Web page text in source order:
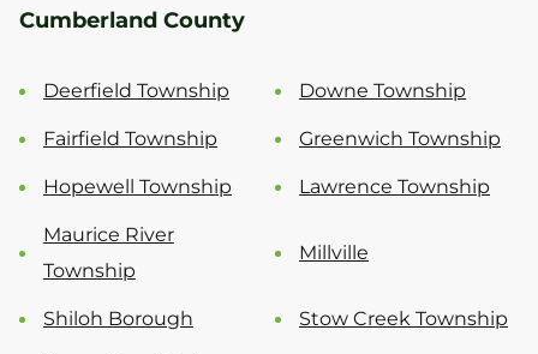
Cumberland County
Deerfield Township Downe Township
Fairfield Township Greenwich Township
Hopewell Township Lawrence Township
Maurice River
Township
Millville
Shiloh Borough Stow Creek Township